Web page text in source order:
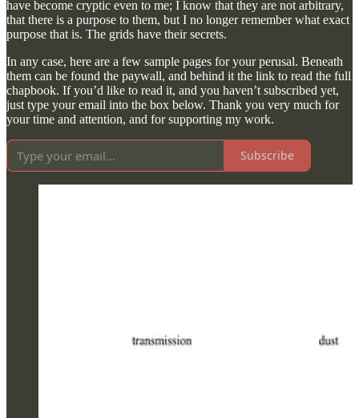
have become cryptic even to me; I know that they are not arbitrary,
that there is a purpose to them, but I no longer remember what exact
purpose that is. The grids have their secrets.
In any case, here are a few sample pages for your perusal. Beneath
them can be found the paywall, and behind it the link to read the full
chapbook. If you’d like to read it, and you haven’t subscribed yet,
just type your email into the box below. Thank you very much for
your time and attention, and for supporting my work.
Subscribe